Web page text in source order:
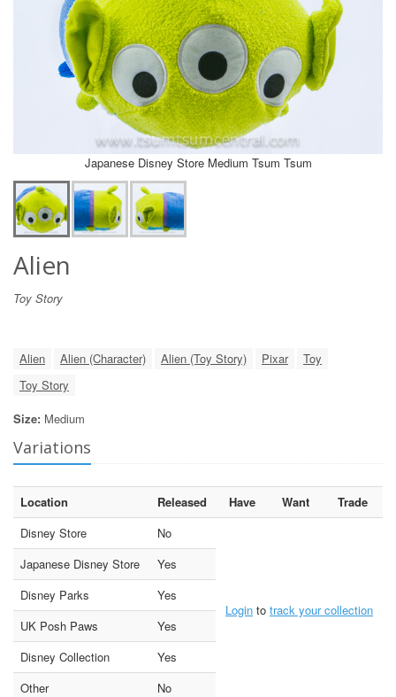
Japanese Disney Store Medium Tsum Tsum
Alien
Toy Story
Alien Alien (Character) Alien (Toy Story) Pixar
Toy
Toy Story
Size: Medium
Variations
Location Released Have Want
Trade
Disney Store
No
Login to track your collection
Japanese Disney Store
Yes
Disney Parks
Yes
UK Posh Paws
Yes
Disney Collection
Yes
Other
No